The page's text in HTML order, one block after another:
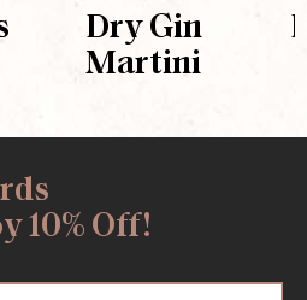
Dry Gin
Martini
10% Off!